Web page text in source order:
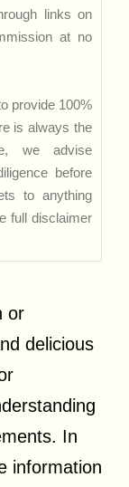
links on
at no
provide 100%
is always the
we advise
before
to anything
full disclaimer
or
delicious
In
information